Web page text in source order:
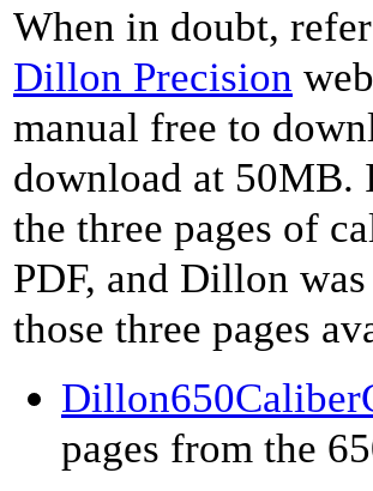
When in doubt,
Dillon Precision
manual free to
download at 50MB.
the three pages of
PDF, and Dillon
those three pages
pages from the